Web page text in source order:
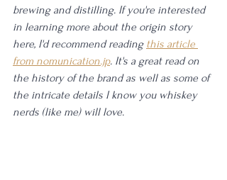
brewing and distilling. If you're interested
in learning more about the origin story
here, I'd recommend reading this article
from nomunication.jp. It's a great read on
the history of the brand as well as some of
the intricate details I know you whiskey
nerds (like me) will love.